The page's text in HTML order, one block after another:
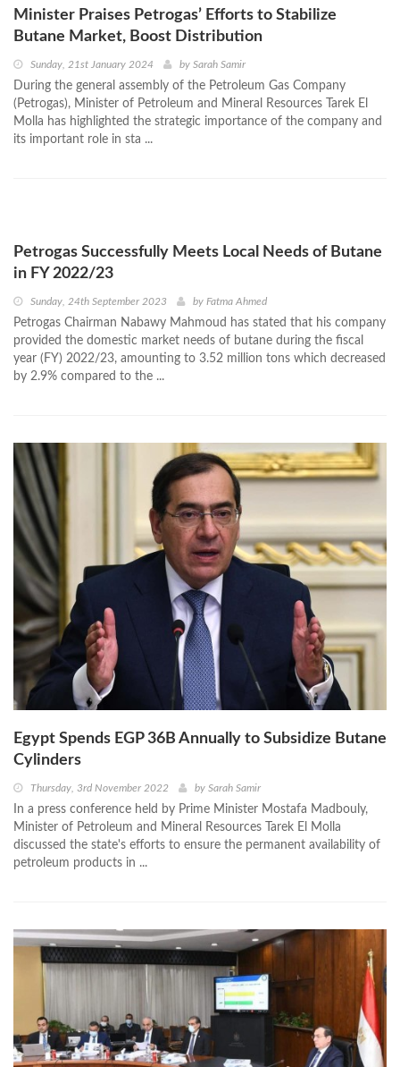
Minister Praises Petrogas’ Efforts to Stabilize
Butane Market, Boost Distribution
Sunday, 21st January 2024 by Sarah Samir
During the general assembly of the Petroleum Gas Company
(Petrogas), Minister of Petroleum and Mineral Resources Tarek El
Molla has highlighted the strategic importance of the company and
its important role in sta ...
Petrogas Successfully Meets Local Needs of Butane
in FY 2022/23
Sunday, 24th September 2023 by Fatma Ahmed
Petrogas Chairman Nabawy Mahmoud has stated that his company
provided the domestic market needs of butane during the fiscal
year (FY) 2022/23, amounting to 3.52 million tons which decreased
by 2.9% compared to the ...
Egypt Spends EGP 36B Annually to Subsidize Butane
Cylinders
Thursday, 3rd November 2022 by Sarah Samir
In a press conference held by Prime Minister Mostafa Madbouly,
Minister of Petroleum and Mineral Resources Tarek El Molla
discussed the state's efforts to ensure the permanent availability of
petroleum products in ...